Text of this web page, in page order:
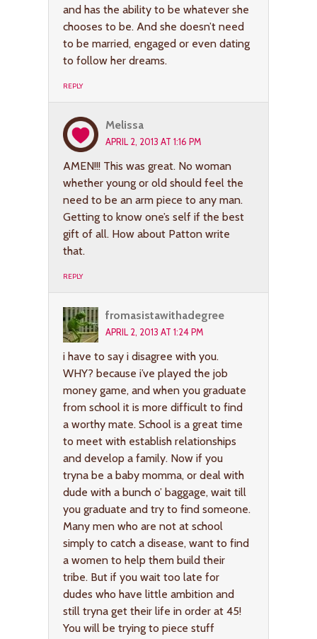
and has the ability to be whatever she
chooses to be. And she doesn’t need
to be married, engaged or even dating
to follow her dreams.
REPLY
Melissa
APRIL 2, 2013 AT 1:16 PM
AMEN!!! This was great. No woman
whether young or old should feel the
need to be an arm piece to any man.
Getting to know one’s self if the best
gift of all. How about Patton write
that.
REPLY
fromasistawithadegree
APRIL 2, 2013 AT 1:24 PM
i have to say i disagree with you.
WHY? because i’ve played the job
money game, and when you graduate
from school it is more difficult to find
a worthy mate. School is a great time
to meet with establish relationships
and develop a family. Now if you
tryna be a baby momma, or deal with
dude with a bunch o’ baggage, wait till
you graduate and try to find someone.
Many men who are not at school
simply to catch a disease, want to find
a women to help them build their
tribe. But if you wait too late for
dudes who have little ambition and
still tryna get their life in order at 45!
You will be trying to piece stuff